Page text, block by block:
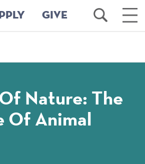
GIVE
Open
Search
Main
Nature: The
Of Animal